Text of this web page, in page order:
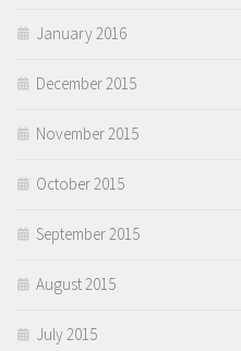
January 2016
December 2015
November 2015
October 2015
September 2015
August 2015
July 2015